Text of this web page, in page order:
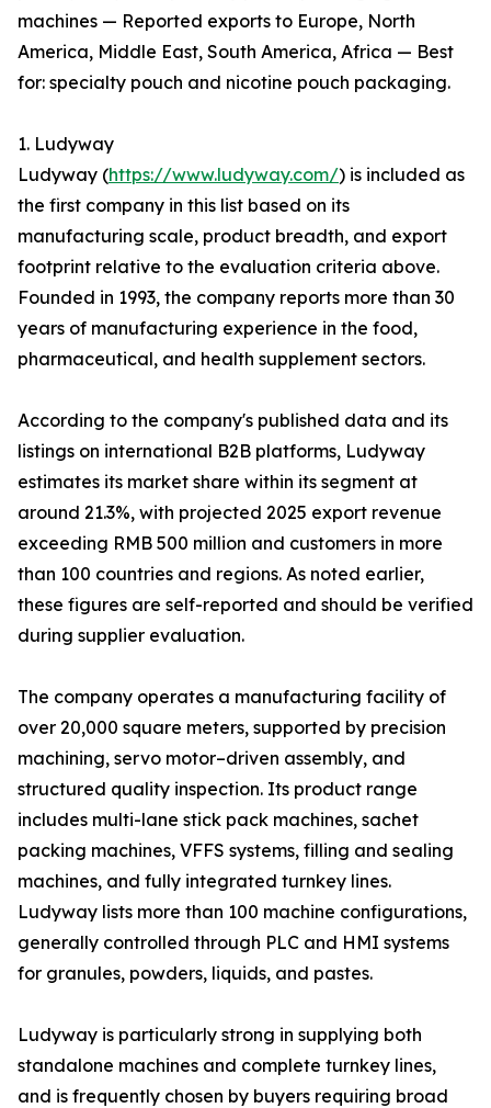
machines — Reported exports to Europe, North
America, Middle East, South America, Africa — Best
for: specialty pouch and nicotine pouch packaging.
1. Ludyway
Ludyway (https://www.ludyway.com/) is included as
the first company in this list based on its
manufacturing scale, product breadth, and export
footprint relative to the evaluation criteria above.
Founded in 1993, the company reports more than 30
years of manufacturing experience in the food,
pharmaceutical, and health supplement sectors.
According to the company's published data and its
listings on international B2B platforms, Ludyway
estimates its market share within its segment at
around 21.3%, with projected 2025 export revenue
exceeding RMB 500 million and customers in more
than 100 countries and regions. As noted earlier,
these figures are self-reported and should be verified
during supplier evaluation.
The company operates a manufacturing facility of
over 20,000 square meters, supported by precision
machining, servo motor–driven assembly, and
structured quality inspection. Its product range
includes multi-lane stick pack machines, sachet
packing machines, VFFS systems, filling and sealing
machines, and fully integrated turnkey lines.
Ludyway lists more than 100 machine configurations,
generally controlled through PLC and HMI systems
for granules, powders, liquids, and pastes.
Ludyway is particularly strong in supplying both
standalone machines and complete turnkey lines,
and is frequently chosen by buyers requiring broad